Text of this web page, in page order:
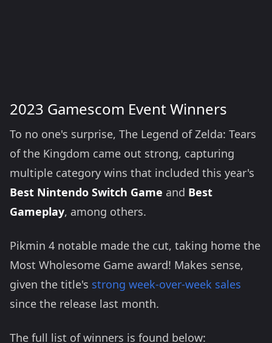
2023 Gamescom Event Winners
To no one's surprise, The Legend of Zelda: Tears
of the Kingdom came out strong, capturing
multiple category wins that included this year's
Best Nintendo Switch Game and Best
Gameplay, among others.
Pikmin 4 notable made the cut, taking home the
Most Wholesome Game award! Makes sense,
given the title's strong week-over-week sales
since the release last month.
The full list of winners is found below: